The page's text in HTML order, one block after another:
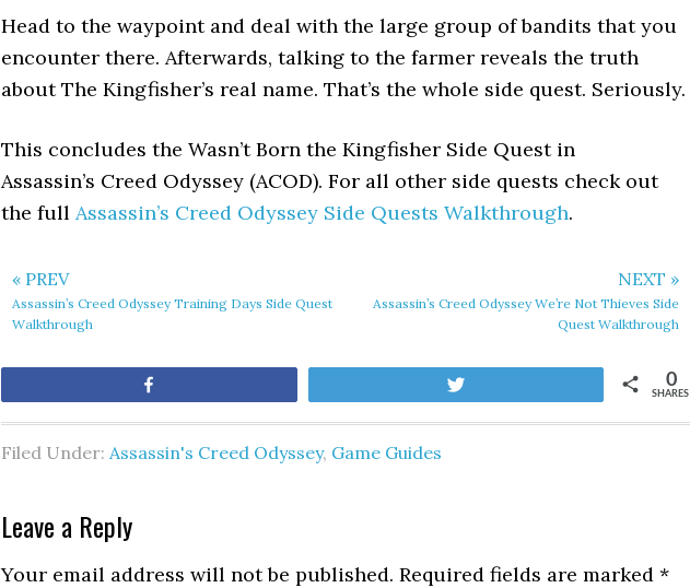
Head to the waypoint and deal with the large group of bandits that you
encounter there. Afterwards, talking to the farmer reveals the truth
about The Kingfisher’s real name. That’s the whole side quest. Seriously.
This concludes the Wasn’t Born the Kingfisher Side Quest in
Assassin’s Creed Odyssey (ACOD). For all other side quests check out
the full Assassin’s Creed Odyssey Side Quests Walkthrough.
« PREV
Assassin’s Creed Odyssey Training Days Side Quest
Walkthrough
NEXT »
Assassin’s Creed Odyssey We’re Not Thieves Side
Quest Walkthrough
SHARES
0
Filed Under: Assassin's Creed Odyssey, Game Guides
Leave a Reply
Your email address will not be published. Required fields are marked *